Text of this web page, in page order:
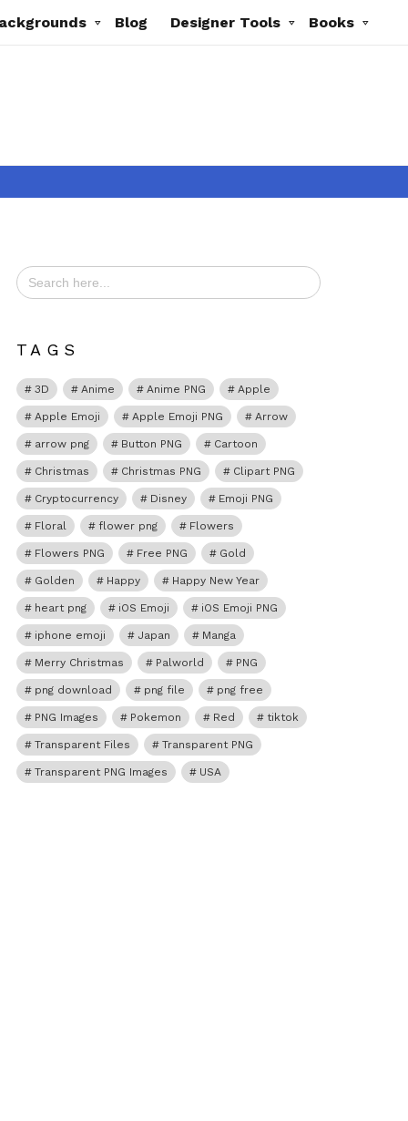
Blog Designer Tools Books
Search
for:
TAGS
3D Anime Anime PNG Apple
Apple Emoji Apple Emoji PNG Arrow
arrow png Button PNG Cartoon
Christmas Christmas PNG Clipart PNG
Cryptocurrency Disney Emoji PNG
Floral flower png Flowers
Flowers PNG Free PNG Gold
Golden Happy Happy New Year
heart png iOS Emoji iOS Emoji PNG
iphone emoji Japan Manga
Merry Christmas Palworld PNG
png download png file png free
PNG Images Pokemon Red tiktok
Transparent Files Transparent PNG
Transparent PNG Images USA